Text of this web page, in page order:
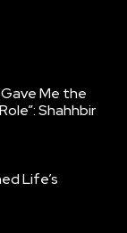
Me the
Shahhbir
Life’s